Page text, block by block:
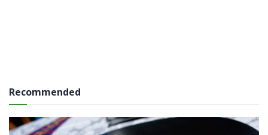
Recommended